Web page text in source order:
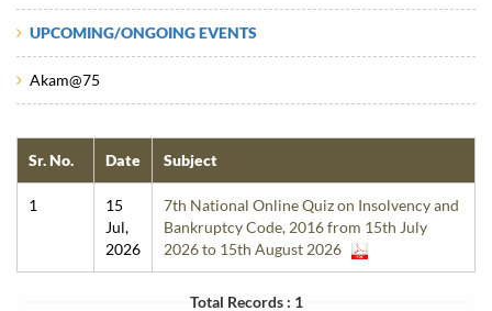
UPCOMING/ONGOING EVENTS
Akam@75
Sr. No. Date Subject
1
15
Jul,
2026
7th National Online Quiz on Insolvency and
Bankruptcy Code, 2016 from 15th July
2026 to 15th August 2026
Total Records : 1